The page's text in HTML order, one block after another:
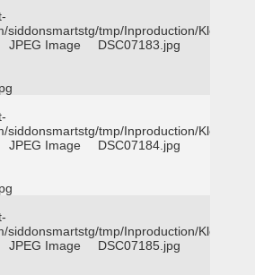
siddonsmartstg/tmp/Inproduction/Klein
JPEG Image DSC07183.jpg
siddonsmartstg/tmp/Inproduction/Klein
JPEG Image DSC07184.jpg
siddonsmartstg/tmp/Inproduction/Klein
JPEG Image DSC07185.jpg